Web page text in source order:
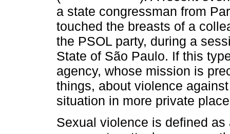
a state congressman from
touched the breasts of a
the PSOL party, during a
State of São Paulo. If this
agency, whose mission is
things, about violence
situation in more private
Sexual violence is defined